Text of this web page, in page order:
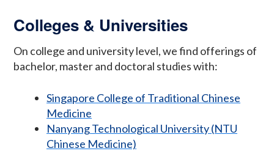
Colleges & Universities
On college and university level, we find offerings of
bachelor, master and doctoral studies with:
Singapore College of Traditional Chinese
Medicine
Nanyang Technological University (NTU
Chinese Medicine)